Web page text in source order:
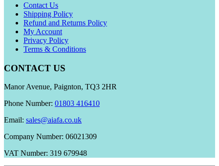
Contact Us
Shipping Policy
Refund and Returns Policy
My Account
Privacy Policy
Terms & Conditions
CONTACT US
Manor Avenue, Paignton, TQ3 2HR
Phone Number: 01803 416410
Email: sales@aiafa.co.uk
Company Number: 06021309
VAT Number: 319 679948